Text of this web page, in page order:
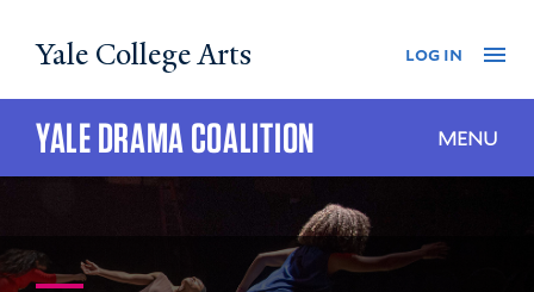
to
content
Yale College Arts log in
YALE DRAMA COALITION MENU